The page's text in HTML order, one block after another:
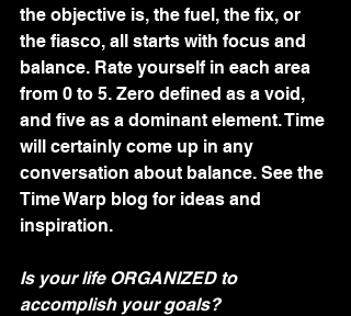
the objective is, the fuel, the fix, or
the fiasco, all starts with focus and
balance. Rate yourself in each area
from 0 to 5. Zero defined as a void,
and five as a dominant element. Time
will certainly come up in any
conversation about balance. See the
Time Warp blog for ideas and
inspiration.
Is your life ORGANIZED to
accomplish your goals?